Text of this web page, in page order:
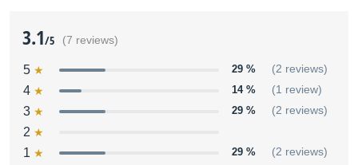
3.1/5 (7 reviews)
5 29 % (2 reviews)
4 14 % (1 review)
3 29 % (2 reviews)
2
1
29 % (2 reviews)